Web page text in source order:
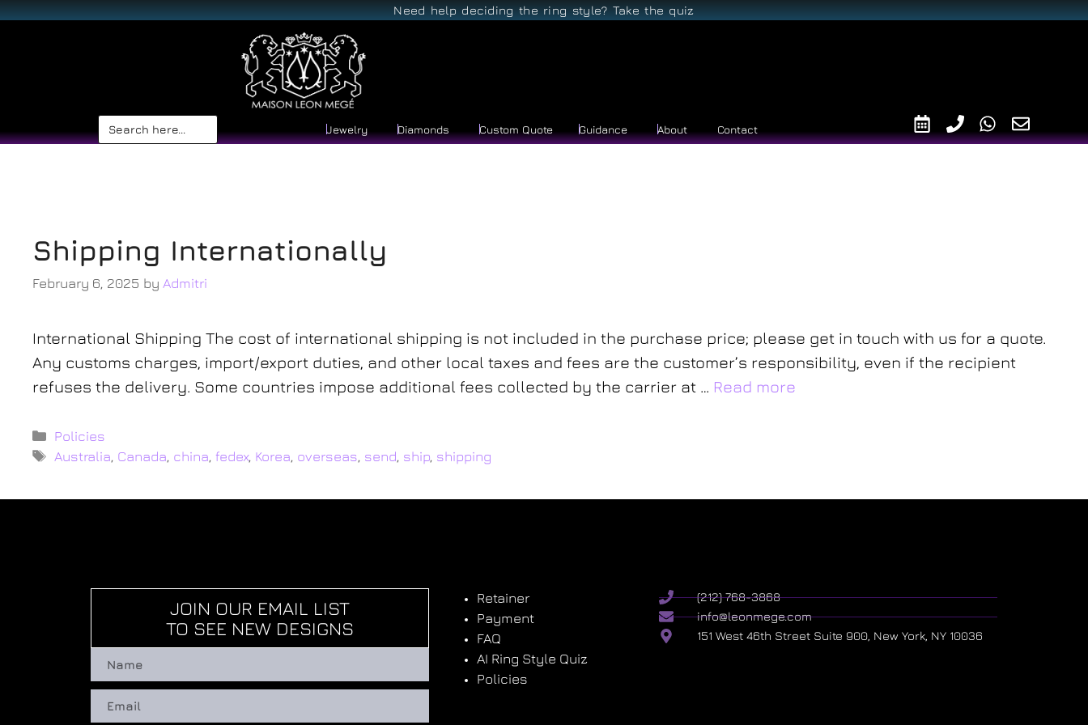
Need help deciding the ring style? Take the quiz
Search
for:
Jewelry Diamonds Custom Quote Guidance About Contact
Shipping Internationally
February 6, 2025 by Admitri
International Shipping The cost of international shipping is not included in the purchase price; please get in touch with us for a quote.
Any customs charges, import/export duties, and other local taxes and fees are the customer’s responsibility, even if the recipient
refuses the delivery. Some countries impose additional fees collected by the carrier at … Read more
Policies
Australia, Canada, china,fedex, Korea, overseas, send, ship, shipping
JOIN OUR EMAIL LIST
TO SEE NEW DESIGNS
Retainer
Payment
FAQ
AI Ring Style Quiz
Policies
(212) 768-3868
info@leonmege.com
151 West 46th Street Suite 900, New York, NY 10036